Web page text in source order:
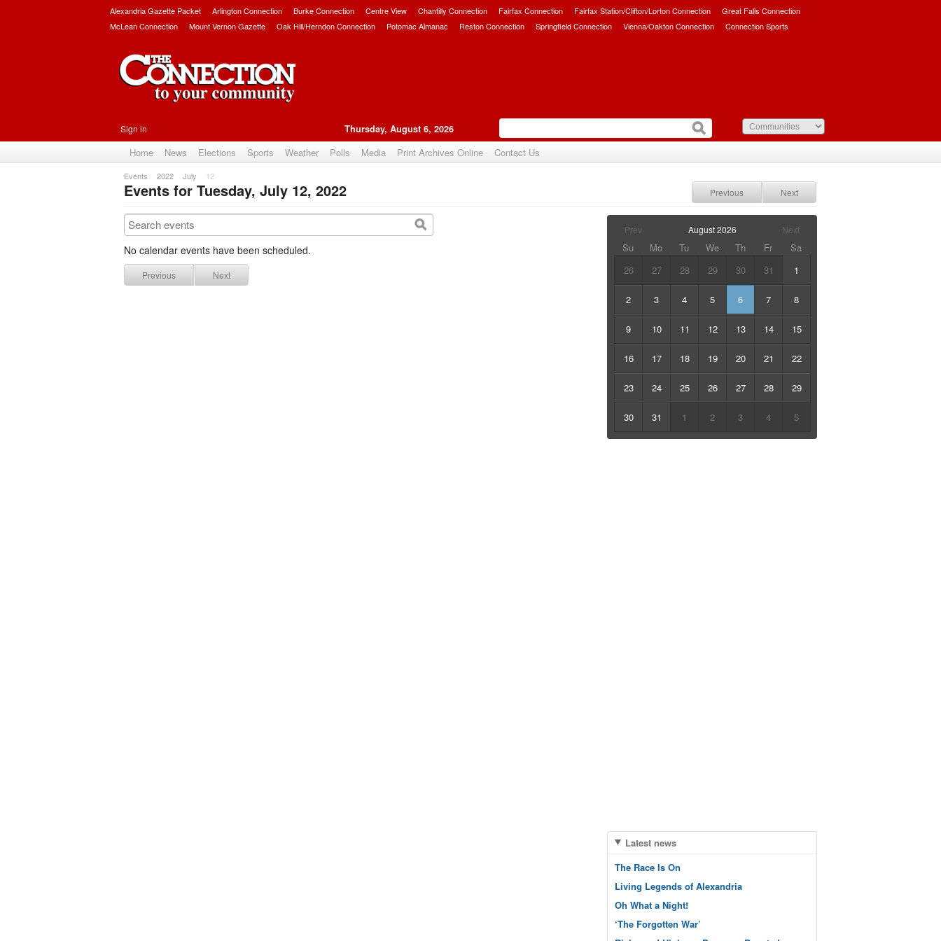
Alexandria Gazette Packet Arlington Connection Burke Connection Centre View Chantilly Connection Fairfax Connection Fairfax Station/Clifton/Lorton Connection
Great Falls Connection
McLean Connection
Mount Vernon Gazette Oak Hill/Herndon Connection Potomac Almanac Reston Connection Springfield Connection Vienna/Oakton Connection Connection Sports
Sign in Thursday, August 6, 2026
Home News Elections Sports Weather Polls Media Print Archives Online Contact Us
Events 2022 July 12
Events for Tuesday, July 12, 2022 Previous Next
No calendar events have been scheduled.
Previous Next
Prev Next
August 2026
Su Mo Tu We Th Fr
Sa
26
27 28 29 30 31 1
2 3 4 5 6 7 8
9 10 11 12 13 14 15
16 17 18 19 20 21 22
23 24 25 26 27 28 29
30 31 1 2 3 4 5
Latest news
The Race Is On
Living Legends of Alexandria
Oh What a Night!
‘The Forgotten War’